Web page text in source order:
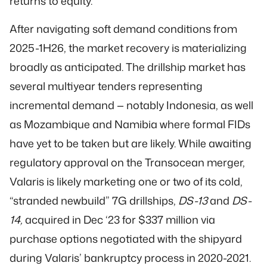
After navigating soft demand conditions from
2025-1H26, the market recovery is materializing
broadly as anticipated. The drillship market has
several multiyear tenders representing
incremental demand — notably Indonesia, as well
as Mozambique and Namibia where formal FIDs
have yet to be taken but are likely. While awaiting
regulatory approval on the Transocean merger,
Valaris is likely marketing one or two of its cold,
“stranded newbuild” 7G drillships, DS-13and DS-
14,acquired in Dec ‘23 for $337 million via
purchase options negotiated with the shipyard
during Valaris’ bankruptcy process in 2020-2021.